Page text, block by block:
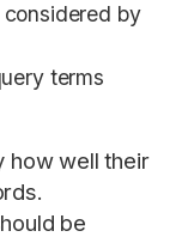
by
terms
how well their
be